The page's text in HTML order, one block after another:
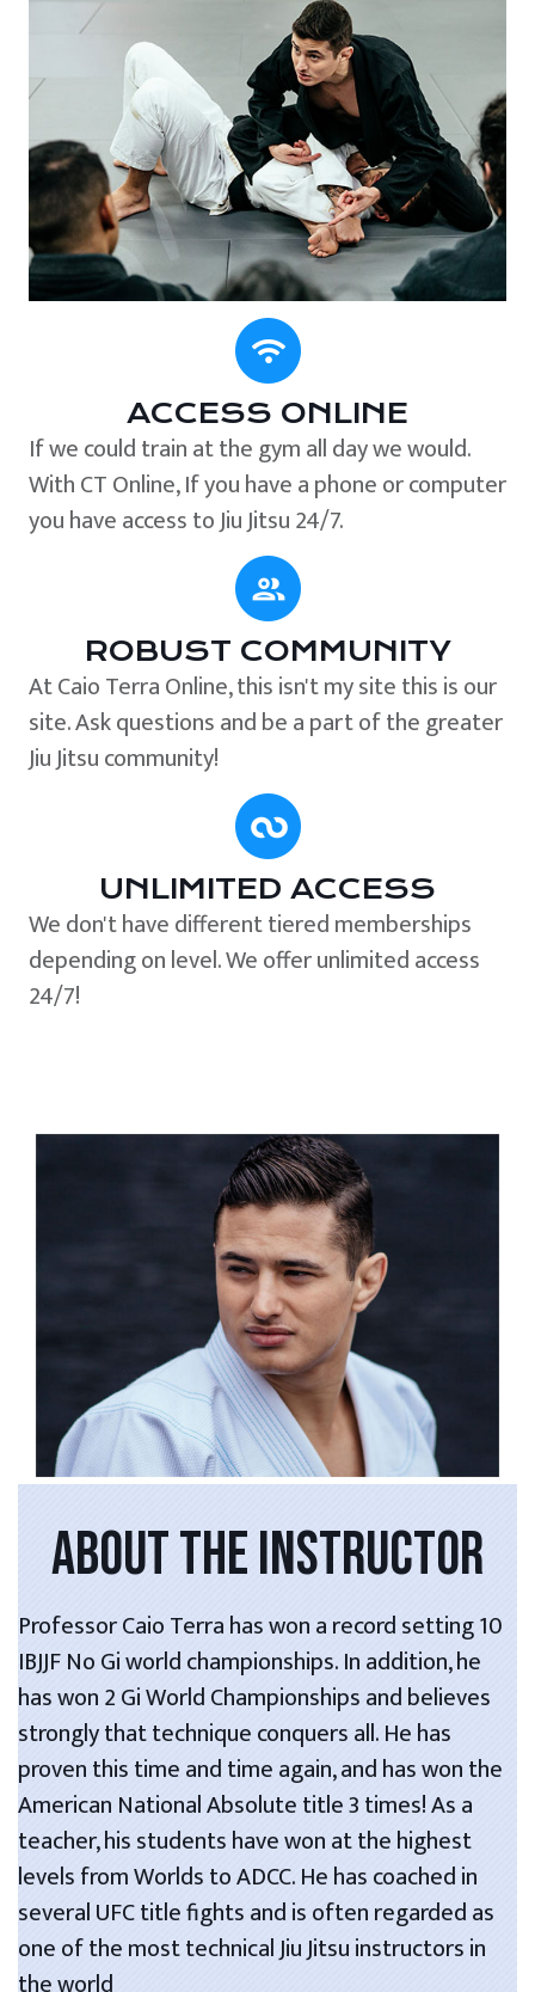
ACCESS ONLINE
If we could train at the gym all day we would.
With CT Online, If you have a phone or computer
you have access to Jiu Jitsu 24/7.
ROBUST COMMUNITY
At Caio Terra Online, this isn't my site this is our
site. Ask questions and be a part of the greater
Jiu Jitsu community!
UNLIMITED ACCESS
We don't have different tiered memberships
depending on level. We offer unlimited access
24/7!
ABOUT THE INSTRUCTOR
Professor Caio Terra has won a record setting 10
IBJJF No Gi world championships. In addition, he
has won 2 Gi World Championships and believes
strongly that technique conquers all. He has
proven this time and time again, and has won the
American National Absolute title 3 times! As a
teacher, his students have won at the highest
levels from Worlds to ADCC. He has coached in
several UFC title fights and is often regarded as
one of the most technical Jiu Jitsu instructors in